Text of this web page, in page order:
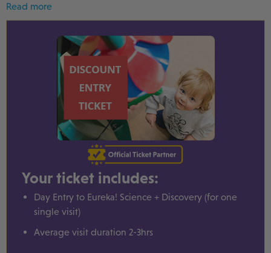
Read more
Your ticket includes:
Day Entry to Eureka! Science + Discovery (for one
single visit)
Average visit duration 2-3hrs